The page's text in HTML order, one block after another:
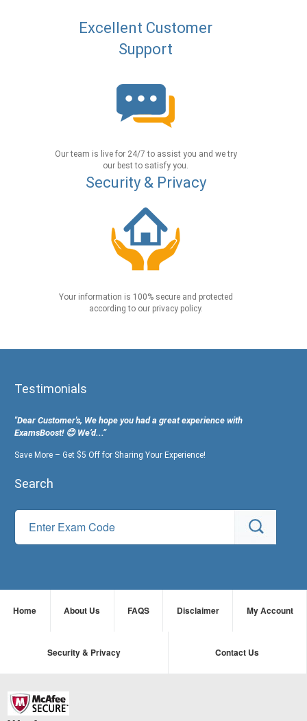
Excellent Customer
Support
Our team is live for 24/7 to assist you and we try
our best to satisfy you.
Security & Privacy
Your information is 100% secure and protected
according to our privacy policy.
Testimonials
"Dear Customer's, We hope you had a great experience with
ExamsBoost! 😊 We’d...”
Save More – Get $5 Off for Sharing Your Experience!
Search
Home About Us FAQS Disclaimer My Account
Security & Privacy Contact Us